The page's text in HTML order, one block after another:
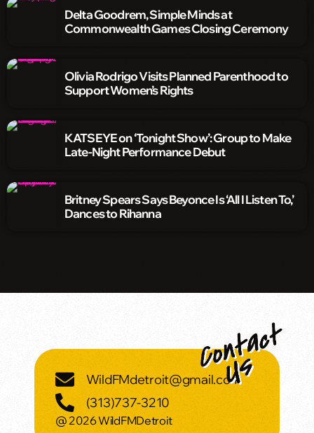
Delta Goodrem, Simple Minds at
Commonwealth Games Closing Ceremony
Olivia Rodrigo Visits Planned Parenthood to
Support Women’s Rights
KATSEYE on ‘Tonight Show’: Group to Make
Late-Night Performance Debut
Britney Spears Says Beyonce Is ‘All I Listen To,’
Dances to Rihanna
WildFMdetroit@gmail.com
(313)737-3210
@ 2026 WildFMDetroit